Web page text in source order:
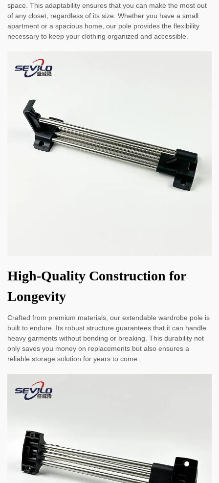
space. This adaptability ensures that you can make the most out
of any closet, regardless of its size. Whether you have a small
apartment or a spacious home, our pole provides the flexibility
necessary to keep your clothing organized and accessible.
High-Quality Construction for
Longevity
Crafted from premium materials, our extendable wardrobe pole is
built to endure. Its robust structure guarantees that it can handle
heavy garments without bending or breaking. This durability not
only saves you money on replacements but also ensures a
reliable storage solution for years to come.